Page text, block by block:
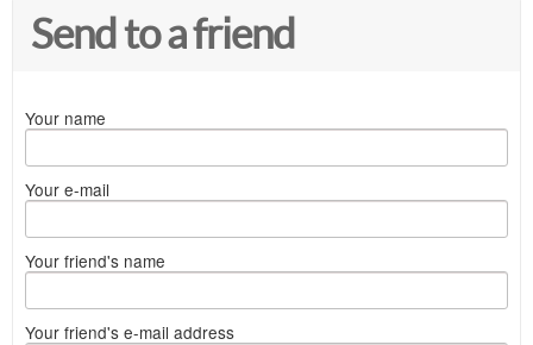
Send to a friend
Your name
Your e-mail
Your friend's name
Your friend's e-mail address